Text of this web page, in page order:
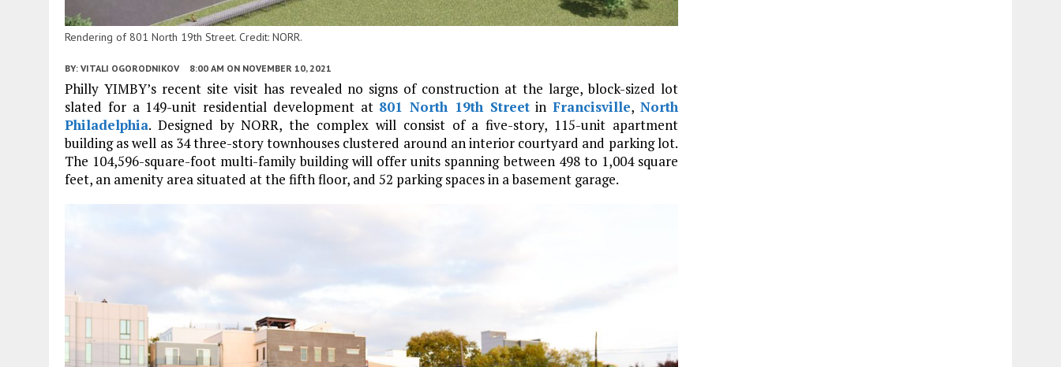
Rendering of 801 North 19th Street. Credit: NORR.
BY: VITALI OGORODNIKOV 8:00 AM ON NOVEMBER 10, 2021
Philly YIMBY’s recent site visit has revealed no signs of construction at the large, block-sized lot
slated for a 149-unit residential development at 801 North 19th StreetinFrancisville, North
Philadelphia. Designed by NORR, the complex will consist of a five-story, 115-unit apartment
building as well as 34 three-story townhouses clustered around an interior courtyard and parking lot.
The 104,596-square-foot multi-family building will offer units spanning between 498 to 1,004 square
feet, an amenity area situated at the fifth floor, and 52 parking spaces in a basement garage.